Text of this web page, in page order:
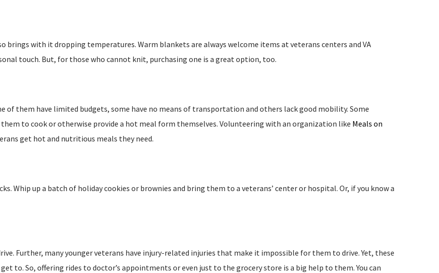
brings with it dropping temperatures. Warm blankets are always welcome items at veterans centers and VA
touch. But, for those who cannot knit, purchasing one is a great option, too.
of them have limited budgets, some have no means of transportation and others lack good mobility. Some
to cook or otherwise provide a hot meal form themselves. Volunteering with an organization like Meals on
get hot and nutritious meals they need.
Whip up a batch of holiday cookies or brownies and bring them to a veterans’ center or hospital. Or, if you know a
Further, many younger veterans have injury-related injuries that make it impossible for them to drive. Yet, these
to. So, offering rides to doctor’s appointments or even just to the grocery store is a big help to them. You can